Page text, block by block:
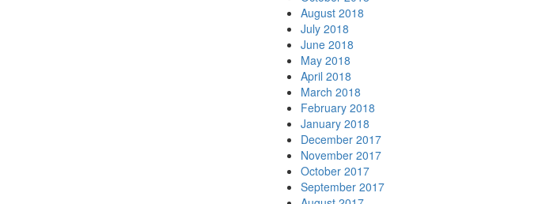
August 2018
July 2018
June 2018
May 2018
April 2018
March 2018
February 2018
January 2018
December 2017
November 2017
October 2017
September 2017